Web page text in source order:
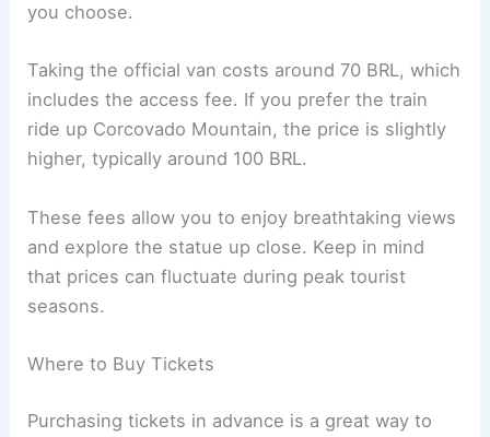
you choose.
Taking the official van costs around 70 BRL, which
includes the access fee. If you prefer the train
ride up Corcovado Mountain, the price is slightly
higher, typically around 100 BRL.
These fees allow you to enjoy breathtaking views
and explore the statue up close. Keep in mind
that prices can fluctuate during peak tourist
seasons.
Where to Buy Tickets
Purchasing tickets in advance is a great way to